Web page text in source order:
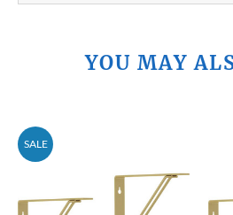
YOU MAY
SALE